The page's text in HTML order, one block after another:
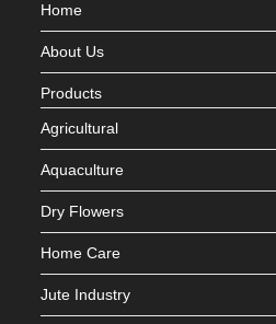
Home
About Us
Products
Agricultural
Aquaculture
Dry Flowers
Home Care
Jute Industry